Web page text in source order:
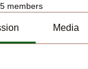
members
Media